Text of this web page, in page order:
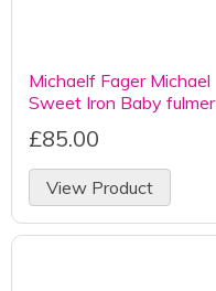
Michaelf Fager Michael
Sweet Iron Baby fulmer
£85.00
View Product